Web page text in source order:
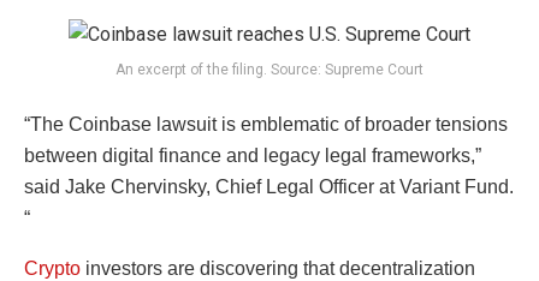
An excerpt of the filing. Source: Supreme Court
“The Coinbase lawsuit is emblematic of broader tensions
between digital finance and legacy legal frameworks,”
said Jake Chervinsky, Chief Legal Officer at Variant Fund.
“
Crypto investors are discovering that decentralization